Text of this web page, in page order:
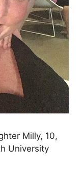
Milly, 10,
University